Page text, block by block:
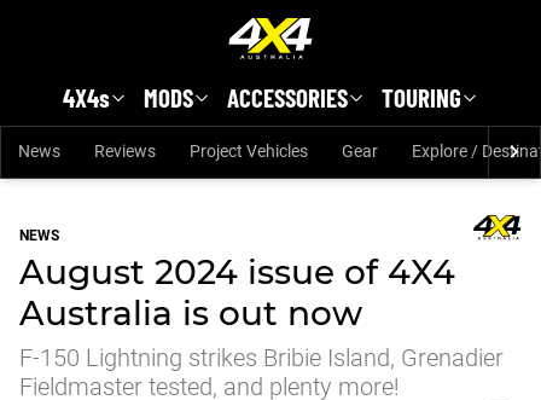
4X4s MODS ACCESSORIES TOURING
News Reviews Project Vehicles Gear Explore /
NEWS
August 2024 issue of 4X4
Australia is out now
F-150 Lightning strikes Bribie Island, Grenadier
Fieldmaster tested, and plenty more!